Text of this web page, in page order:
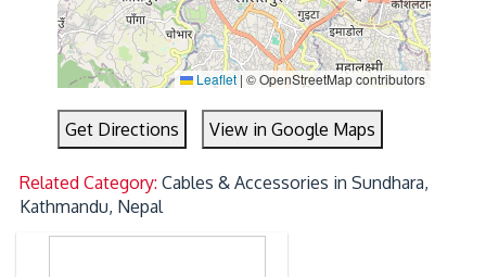
Leaflet | © OpenStreetMap contributors
Get Directions View in Google Maps
Related Category:Cables & Accessories in Sundhara,
Kathmandu, Nepal